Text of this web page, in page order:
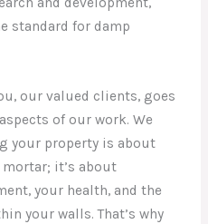
standard for damp
our valued clients, goes
of our work. We
your property is about
it’s about
your health, and the
your walls. That’s why